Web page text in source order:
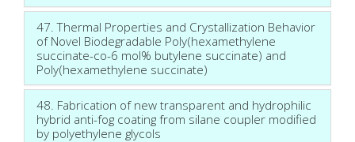
47. Thermal Properties and Crystallization Behavior
of Novel Biodegradable Poly(hexamethylene
succinate-co-6 mol% butylene succinate) and
Poly(hexamethylene succinate)
48. Fabrication of new transparent and hydrophilic
hybrid anti-fog coating from silane coupler modified
by polyethylene glycols